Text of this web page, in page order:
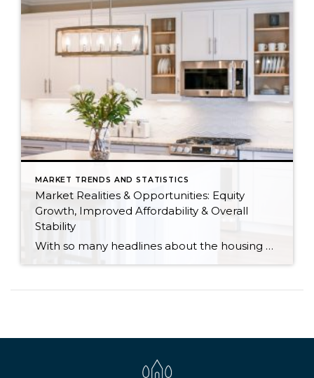
MARKET TRENDS AND STATISTICS
Market Realities & Opportunities: Equity
Growth, Improved Affordability & Overall
Stability
With so many headlines about the housing market right now, I wanted to give you a clear, local, data-backed update, specifically breaking down what’s happening in King and Snohomish counties. While the national conversation can feel uncertain, the local numbers tell a much more grounded story. The biggest disruption we have experienced so far this year was the increase in interest […]